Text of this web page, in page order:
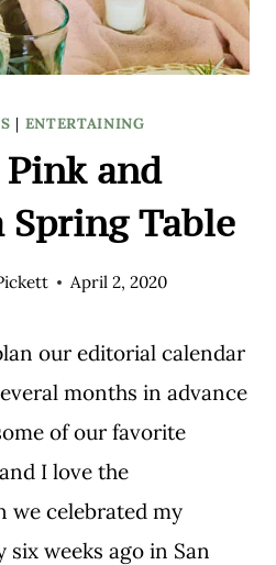
| ENTERTAINING
and
Spring Table
April 2, 2020
our editorial calendar
months in advance
of our favorite
I love the
we celebrated my
six weeks ago in San